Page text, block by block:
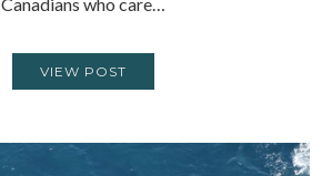
VIEW POST